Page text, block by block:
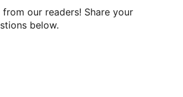
from our readers! Share your
below.